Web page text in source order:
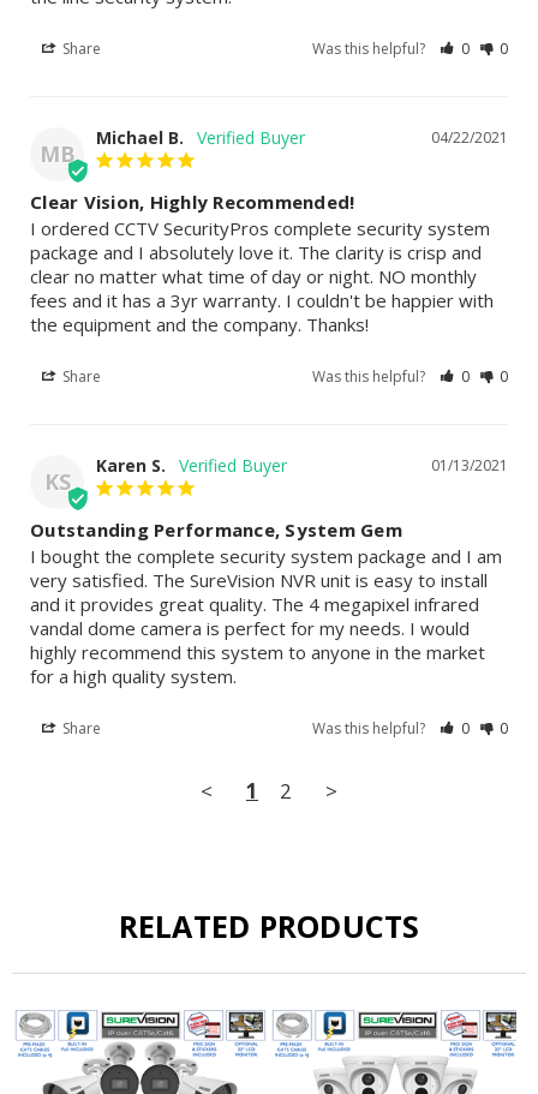
Share Was this helpful? 0 0
MB
04/22/2021
Michael B.
Clear Vision, Highly Recommended!
I ordered CCTV SecurityPros complete security system
package and I absolutely love it. The clarity is crisp and
clear no matter what time of day or night. NO monthly
fees and it has a 3yr warranty. I couldn't be happier with
the equipment and the company. Thanks!
Share Was this helpful? 0 0
KS
01/13/2021
Karen S.
Outstanding Performance, System Gem
I bought the complete security system package and I am
very satisfied. The SureVision NVR unit is easy to install
and it provides great quality. The 4 megapixel infrared
vandal dome camera is perfect for my needs. I would
highly recommend this system to anyone in the market
for a high quality system.
Share Was this helpful? 0 0
< 1 2 >
RELATED PRODUCTS